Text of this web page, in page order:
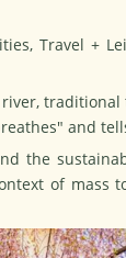
Travel +
and
the
of mass